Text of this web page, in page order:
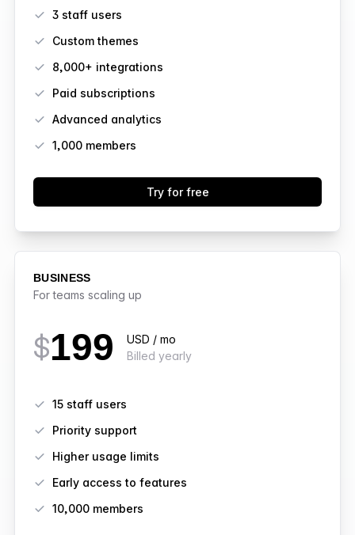
3 staff users
Custom themes
8,000+ integrations
Paid subscriptions
Advanced analytics
1,000members
Try for free
BUSINESS
For teams scaling up
$199
USD / mo
Billed yearly
15 staff users
Priority support
Higher usage limits
Early access to features
10,000members